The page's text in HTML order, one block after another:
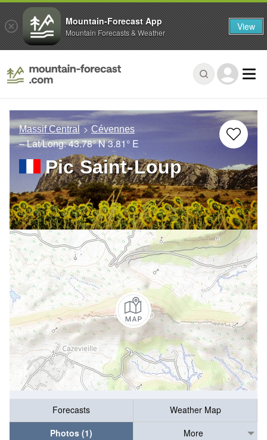
Massif Central Cévennes
– Lat/Long:43.78° N3.81° E
Pic Saint-Loup
Forecasts
Weather Map
Photos (1)
More
Mountain-Forecast App
Mountain Forecasts & Weather View